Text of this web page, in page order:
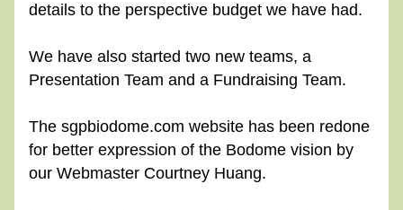
details to the perspective budget we have had.
We have also started two new teams, a
Presentation Team and a Fundraising Team.
The sgpbiodome.com website has been redone
for better expression of the Bodome vision by
our Webmaster Courtney Huang.